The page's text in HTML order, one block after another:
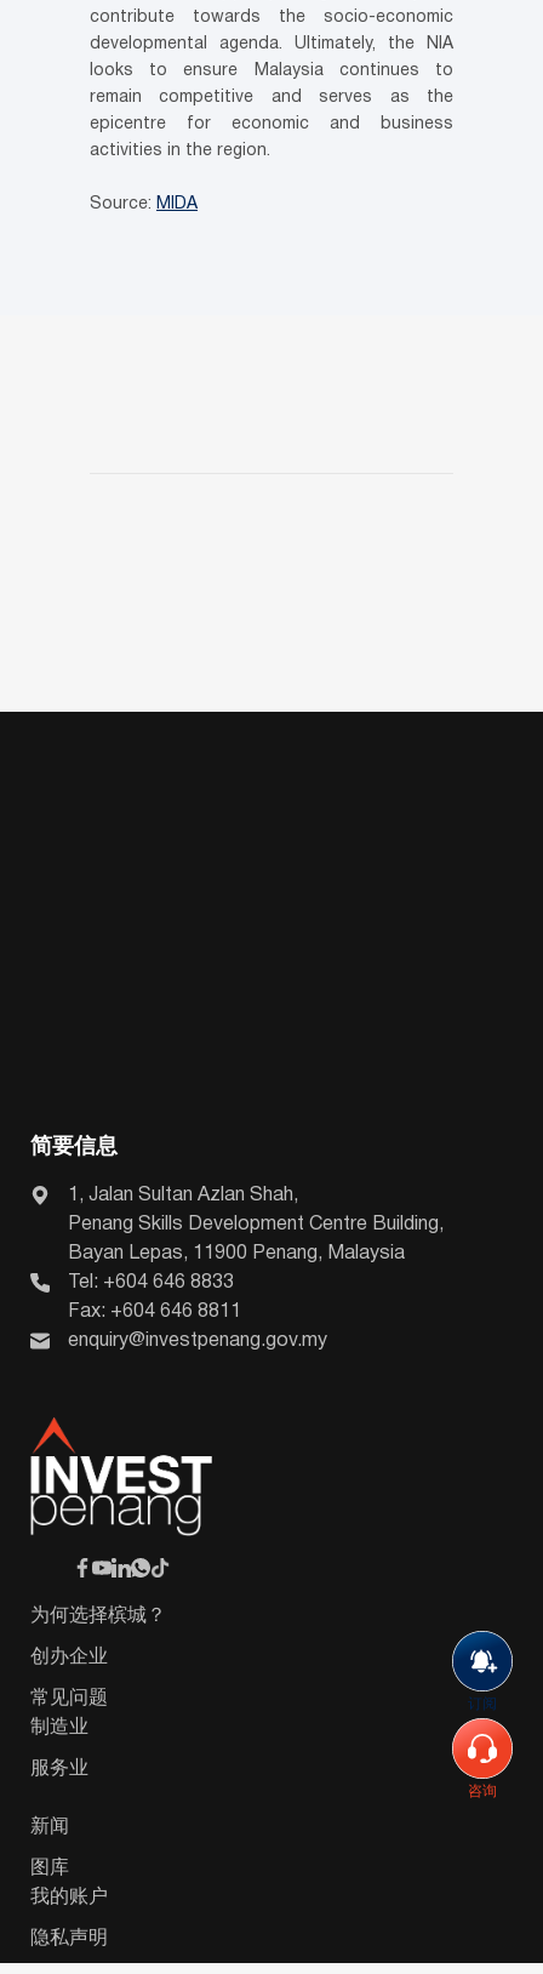
订阅
咨询
contribute towards the socio-economic
developmental agenda. Ultimately, the NIA
looks to ensure Malaysia continues to
remain competitive and serves as the
epicentre for economic and business
activities in the region.
Source: MIDA
简要信息
1, Jalan Sultan Azlan Shah,
Penang Skills Development Centre Building,
Bayan Lepas, 11900 Penang, Malaysia
Tel: +604 646 8833
Fax: +604 646 8811
enquiry@investpenang.gov.my
为何选择槟城？
创办企业
常见问题
制造业
服务业
新闻
图库
我的账户
隐私声明